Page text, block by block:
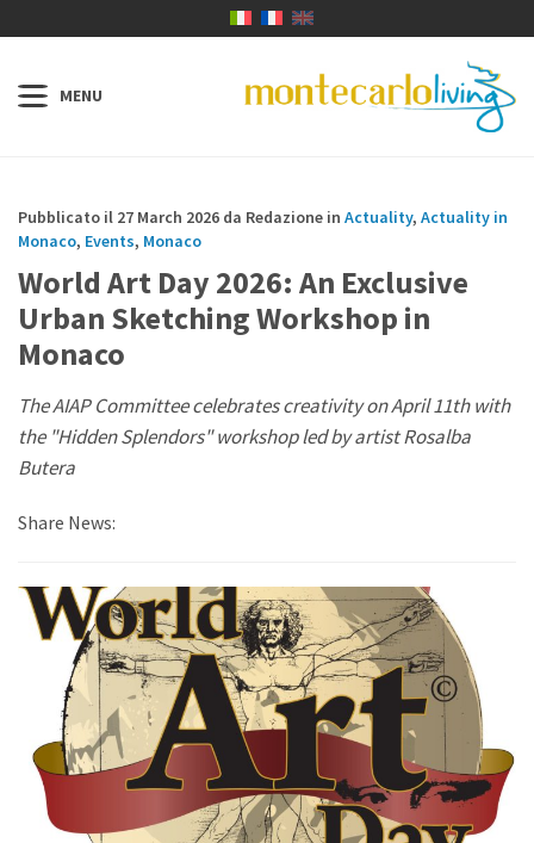
Pubblicato il 27 March 2026 da Redazione in Actuality, Actuality in
Monaco, Events, Monaco
World Art Day 2026: An Exclusive
Urban Sketching Workshop in
Monaco
The AIAP Committee celebrates creativity on April 11th with
the "Hidden Splendors" workshop led by artist Rosalba
Butera
Share News: